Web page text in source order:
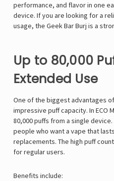
performance, and flavor in one
device. If you are looking for a
usage, the Geek Bar Burj is a
Up to 80,000
Extended Use
One of the biggest advantages
impressive puff capacity. In ECO
80,000 puffs from a single
people who want a vape that
replacements. The high puff
for regular users.
Benefits include: